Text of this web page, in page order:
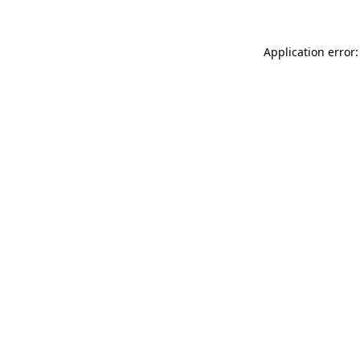
Application